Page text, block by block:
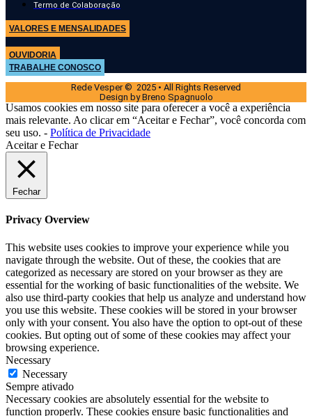
Termo de Colaboração
VALORES E MENSALIDADES
OUVIDORIA
TRABALHE CONOSCO
Rede Vesper © 2025 • All Rights Reserved
Design by Breno Spagnuolo
Usamos cookies em nosso site para oferecer a você a experiência
mais relevante. Ao clicar em “Aceitar e Fechar”, você concorda com
seu uso. - Política de Privacidade
Aceitar e Fechar
Fechar
Privacy Overview
This website uses cookies to improve your experience while you
navigate through the website. Out of these, the cookies that are
categorized as necessary are stored on your browser as they are
essential for the working of basic functionalities of the website. We
also use third-party cookies that help us analyze and understand how
you use this website. These cookies will be stored in your browser
only with your consent. You also have the option to opt-out of these
cookies. But opting out of some of these cookies may affect your
browsing experience.
Necessary
Necessary
Sempre ativado
Necessary cookies are absolutely essential for the website to
function properly. These cookies ensure basic functionalities and